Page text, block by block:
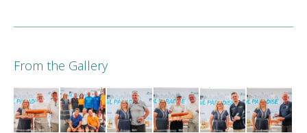
From the Gallery